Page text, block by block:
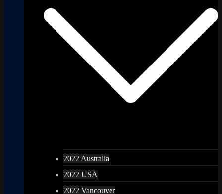
2022 Australia
2022 USA
2022 Vancouver